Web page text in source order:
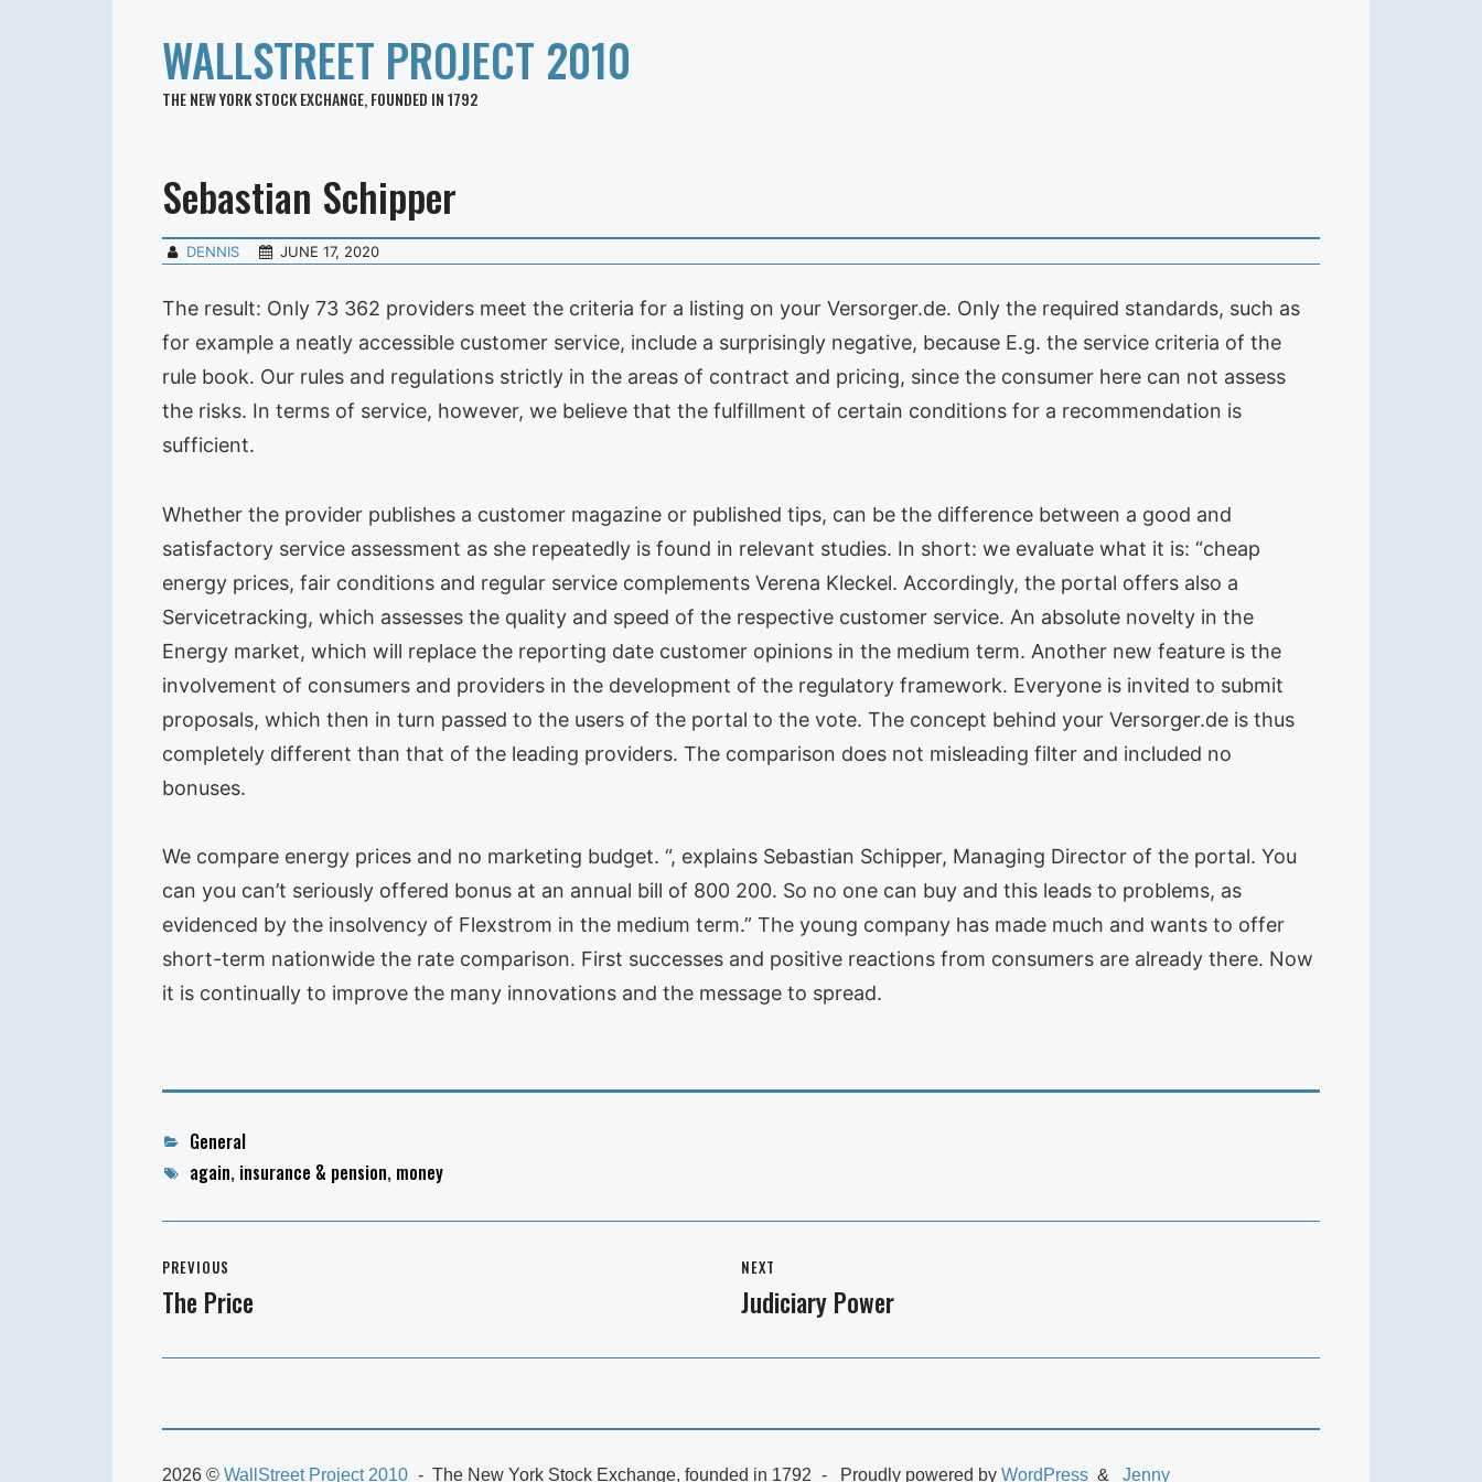
WALLSTREET PROJECT 2010
THE NEW YORK STOCK EXCHANGE, FOUNDED IN 1792
Sebastian Schipper
DENNIS JUNE 17, 2020
The result: Only 73 362 providers meet the criteria for a listing on your Versorger.de. Only the required standards, such as
for example a neatly accessible customer service, include a surprisingly negative, because E.g. the service criteria of the
rule book. Our rules and regulations strictly in the areas of contract and pricing, since the consumer here can not assess
the risks. In terms of service, however, we believe that the fulfillment of certain conditions for a recommendation is
sufficient.
Whether the provider publishes a customer magazine or published tips, can be the difference between a good and
satisfactory service assessment as she repeatedly is found in relevant studies. In short: we evaluate what it is: “cheap
energy prices, fair conditions and regular service complements Verena Kleckel. Accordingly, the portal offers also a
Servicetracking, which assesses the quality and speed of the respective customer service. An absolute novelty in the
Energy market, which will replace the reporting date customer opinions in the medium term. Another new feature is the
involvement of consumers and providers in the development of the regulatory framework. Everyone is invited to submit
proposals, which then in turn passed to the users of the portal to the vote. The concept behind your Versorger.de is thus
completely different than that of the leading providers. The comparison does not misleading filter and included no
bonuses.
We compare energy prices and no marketing budget. “, explains Sebastian Schipper, Managing Director of the portal. You
can you can’t seriously offered bonus at an annual bill of 800 200. So no one can buy and this leads to problems, as
evidenced by the insolvency of Flexstrom in the medium term.” The young company has made much and wants to offer
short-term nationwide the rate comparison. First successes and positive reactions from consumers are already there. Now
it is continually to improve the many innovations and the message to spread.
Categories
General
Tagsagain, insurance & pension, money
navigation
PREVIOUS
Previous
The Price
NEXT
Next
Judiciary Power
2026 © WallStreet Project 2010 The New York Stock Exchange, founded in 1792 Proudly powered by WordPress Jenny